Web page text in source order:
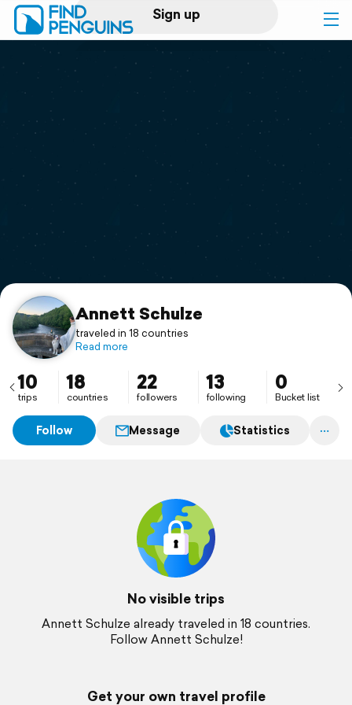
Sign up
Log in
Print a book
Flyover video
Support
Annett Schulze
traveled in 18 countries
Read more
10
trips
18
countries
22
followers
13
following
0
Bucket list
Follow Message Statistics
No visible trips
Annett Schulze already traveled in 18 countries.
Follow Annett Schulze!
Get your own travel profile